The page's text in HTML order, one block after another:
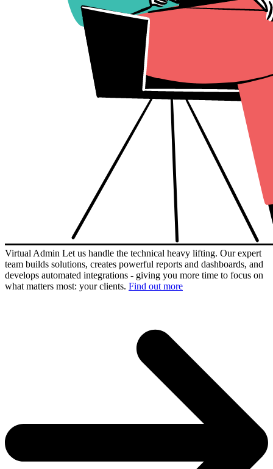
Virtual Admin Let us handle the technical heavy lifting. Our expert
team builds solutions, creates powerful reports and dashboards, and
develops automated integrations - giving you more time to focus on
what matters most: your clients. Find out more